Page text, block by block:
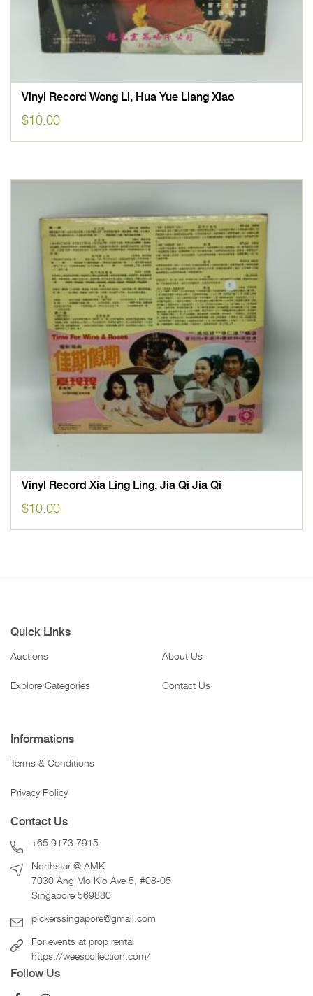
Vinyl Record Wong Li, Hua Yue Liang Xiao
$10.00
Vinyl Record Xia Ling Ling, Jia Qi Jia Qi
$10.00
Quick Links
Auctions
Explore Categories
About Us
Contact Us
Informations
Terms & Conditions
Privacy Policy
Contact Us
+65 9173 7915
Northstar @ AMK
7030 Ang Mo Kio Ave 5, #08-05
Singapore 569880
pickerssingapore@gmail.com
For events at prop rental
https://weescollection.com/
Follow Us